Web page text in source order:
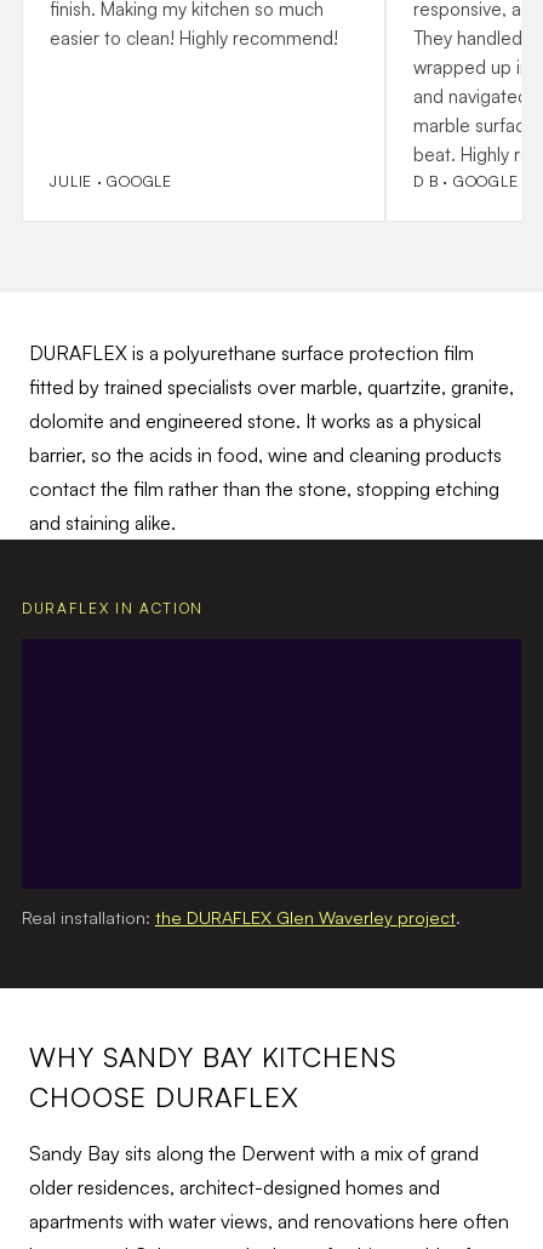
finish. Making my kitchen so much
easier to clean! Highly recommend!
JULIE · GOOGLE
responsive,
They handled
wrapped up
and navigated
marble
beat. Highly
D B · GOOGLE
DURAFLEX is a polyurethane surface protection film
fitted by trained specialists over marble, quartzite, granite,
dolomite and engineered stone. It works as a physical
barrier, so the acids in food, wine and cleaning products
contact the film rather than the stone, stopping etching
and staining alike.
DURAFLEX IN ACTION
Real installation: the DURAFLEX Glen Waverley project.
WHY SANDY BAY KITCHENS
CHOOSE DURAFLEX
Sandy Bay sits along the Derwent with a mix of grand
older residences, architect-designed homes and
apartments with water views, and renovations here often